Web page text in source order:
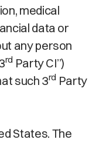
medical
data or
any person
rd Party CI”)
such 3rd Party
States. The